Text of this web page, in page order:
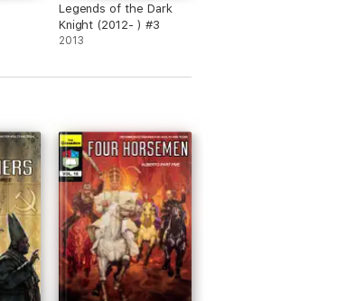
Legends of the Dark
Knight (2012- ) #3
2013